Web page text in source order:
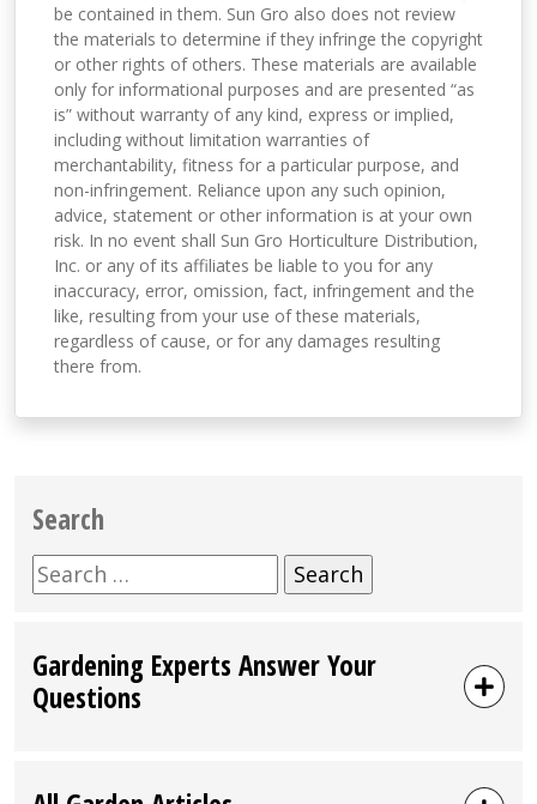
be contained in them. Sun Gro also does not review
the materials to determine if they infringe the copyright
or other rights of others. These materials are available
only for informational purposes and are presented “as
is” without warranty of any kind, express or implied,
including without limitation warranties of
merchantability, fitness for a particular purpose, and
non-infringement. Reliance upon any such opinion,
advice, statement or other information is at your own
risk. In no event shall Sun Gro Horticulture Distribution,
Inc. or any of its affiliates be liable to you for any
inaccuracy, error, omission, fact, infringement and the
like, resulting from your use of these materials,
regardless of cause, or for any damages resulting
there from.
Search
Search
for:
Gardening Experts Answer Your
Questions